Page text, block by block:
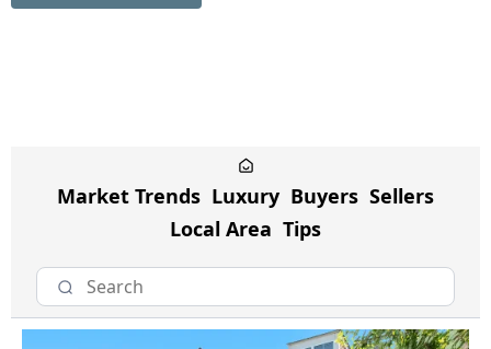
Market Trends Luxury Buyers Sellers
Local Area Tips